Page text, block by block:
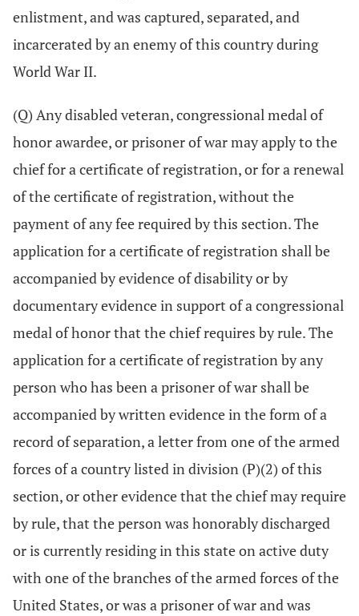
enlistment, and was captured, separated, and
incarcerated by an enemy of this country during
World War II.
(Q) Any disabled veteran, congressional medal of
honor awardee, or prisoner of war may apply to the
chief for a certificate of registration, or for a renewal
of the certificate of registration, without the
payment of any fee required by this section. The
application for a certificate of registration shall be
accompanied by evidence of disability or by
documentary evidence in support of a congressional
medal of honor that the chief requires by rule. The
application for a certificate of registration by any
person who has been a prisoner of war shall be
accompanied by written evidence in the form of a
record of separation, a letter from one of the armed
forces of a country listed in division (P)(2) of this
section, or other evidence that the chief may require
by rule, that the person was honorably discharged
or is currently residing in this state on active duty
with one of the branches of the armed forces of the
United States, or was a prisoner of war and was